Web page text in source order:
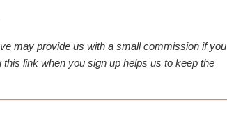
may provide us with a small commission if you
link when you sign up helps us to keep the